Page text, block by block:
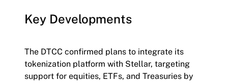
Key Developments
The DTCC confirmed plans to integrate its
tokenization platform with Stellar, targeting
support for equities, ETFs, and Treasuries by